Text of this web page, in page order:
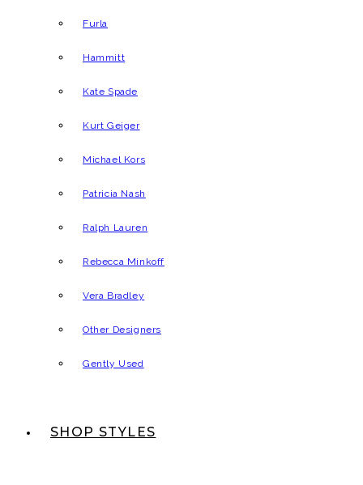
Furla
Hammitt
Kate Spade
Kurt Geiger
Michael Kors
Patricia Nash
Ralph Lauren
Rebecca Minkoff
Vera Bradley
Other Designers
Gently Used
SHOP STYLES